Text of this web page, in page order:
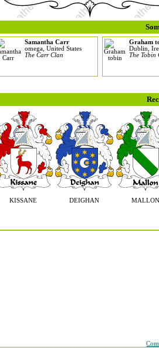
Samantha Carr
omega, United States
The Carr Clan
Graham
Dublin,
The Tobin
KISSANE DEIGHAN MALLON